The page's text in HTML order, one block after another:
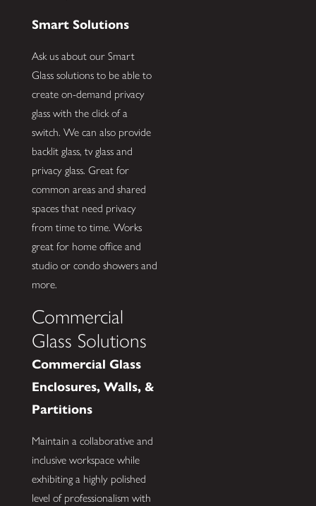
Smart Solutions
Ask us about our Smart
Glass solutions to be able to
create on-demand privacy
glass with the click of a
switch. We can also provide
backlit glass, tv glass and
privacy glass. Great for
common areas and shared
spaces that need privacy
from time to time. Works
great for home office and
studio or condo showers and
more.
Commercial
Glass Solutions
Commercial Glass
Enclosures, Walls, &
Partitions
Maintain a collaborative and
inclusive workspace while
exhibiting a highly polished
level of professionalism with